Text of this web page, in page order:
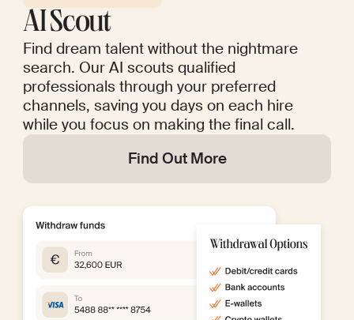
AI Scout
Find dream talent without the nightmare
search. Our AI scouts qualified
professionals through your preferred
channels, saving you days on each hire
while you focus on making the final call.
Find Out More